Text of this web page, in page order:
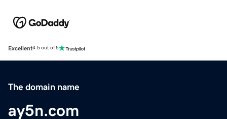
Excellent4.5 out of 5
The domain name
ay5n.com